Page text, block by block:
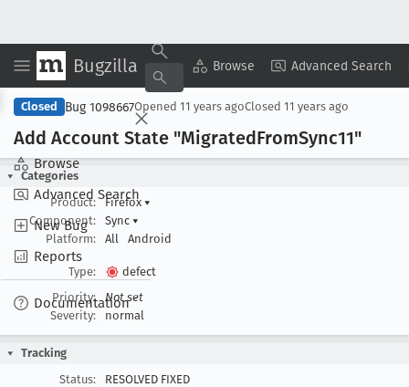
Bugzilla Browse Advanced Search
Browse
Advanced Search
New Bug
Reports
Documentation
Copy Summary ▾ View ▾
Closed Bug 1098667Opened 11 years agoClosed 11 years ago
Add Account State "MigratedFromSync11"
Categories
Product:
Firefox ▾
Component:
Sync ▾
Platform:
All Android
Type:
defect
Priority:
Not set
Severity:
normal
Tracking
Status:
RESOLVED FIXED